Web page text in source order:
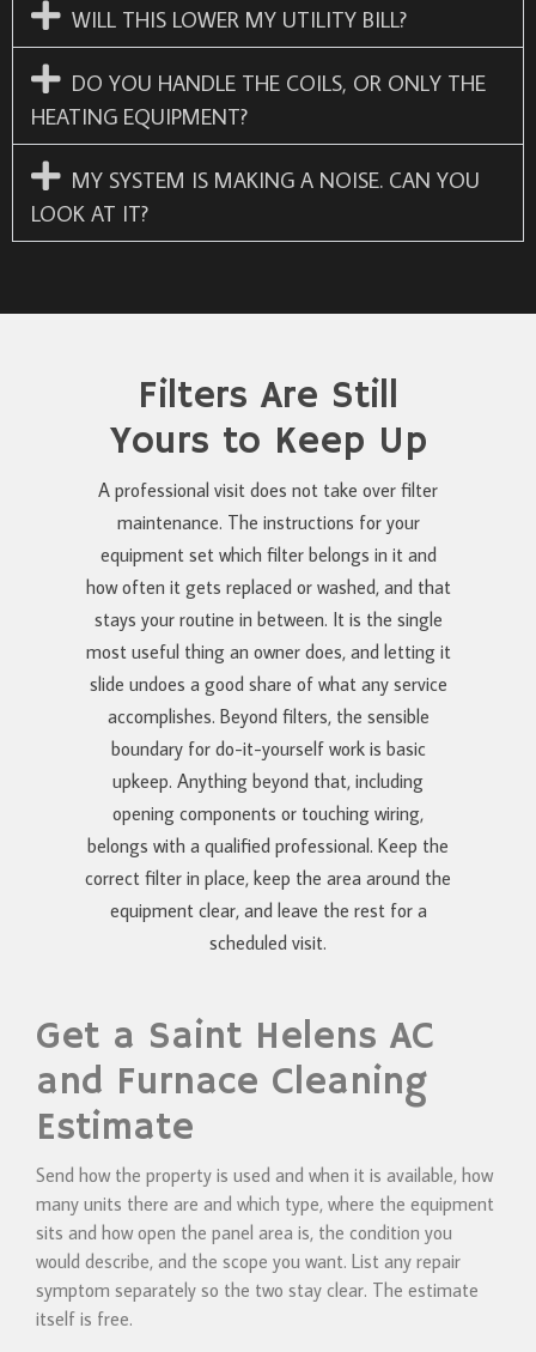
WILL THIS LOWER MY UTILITY BILL?
DO YOU HANDLE THE COILS, OR ONLY THE
HEATING EQUIPMENT?
MY SYSTEM IS MAKING A NOISE. CAN YOU
LOOK AT IT?
Filters Are Still
Yours to Keep Up
A professional visit does not take over filter
maintenance. The instructions for your
equipment set which filter belongs in it and
how often it gets replaced or washed, and that
stays your routine in between. It is the single
most useful thing an owner does, and letting it
slide undoes a good share of what any service
accomplishes. Beyond filters, the sensible
boundary for do-it-yourself work is basic
upkeep. Anything beyond that, including
opening components or touching wiring,
belongs with a qualified professional. Keep the
correct filter in place, keep the area around the
equipment clear, and leave the rest for a
scheduled visit.
Get a Saint Helens AC
and Furnace Cleaning
Estimate
Send how the property is used and when it is available, how
many units there are and which type, where the equipment
sits and how open the panel area is, the condition you
would describe, and the scope you want. List any repair
symptom separately so the two stay clear. The estimate
itself is free.